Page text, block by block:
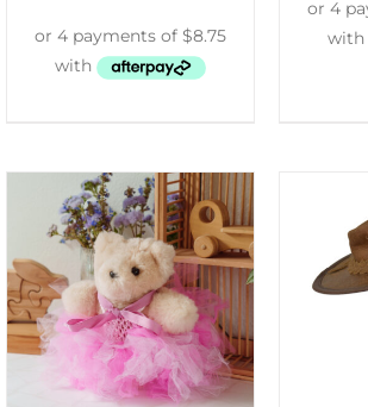
ADD TO CART
DETAILS